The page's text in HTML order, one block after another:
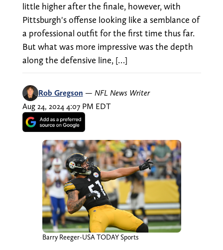
little higher after the finale, however, with
Pittsburgh's offense looking like a semblance of
a professional outfit for the first time thus far.
But what was more impressive was the depth
along the defensive line, […]
Rob Gregson — NFL News Writer
Aug 24, 2024 4:07 PM EDT
Barry Reeger-USA TODAY Sports